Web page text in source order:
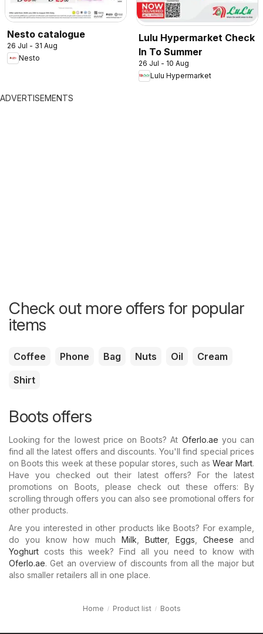
Nesto catalogue
26 Jul - 31 Aug
Nesto
Lulu Hypermarket Check
In To Summer
26 Jul - 10 Aug
Lulu Hypermarket
ADVERTISEMENTS
Check out more offers for popular
items
Coffee Phone Bag Nuts Oil
Cream
Shirt
Boots offers
Looking for the lowest price on Boots? At Oferlo.ae you can
find all the latest offers and discounts. You'll find special prices
on Boots this week at these popular stores, such as Wear Mart.
Have you checked out their latest offers? For the latest
promotions on Boots, please check out these offers: By
scrolling through offers you can also see promotional offers for
other products.
Are you interested in other products like Boots? For example,
do you know how much Milk Butter, Eggs Cheese and
Yoghurt costs this week? Find all you need to know with
Oferlo.ae. Get an overview of discounts from all the major but
also smaller retailers all in one place.
Home Product list Boots